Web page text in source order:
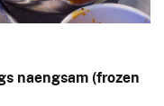
naengsam (frozen